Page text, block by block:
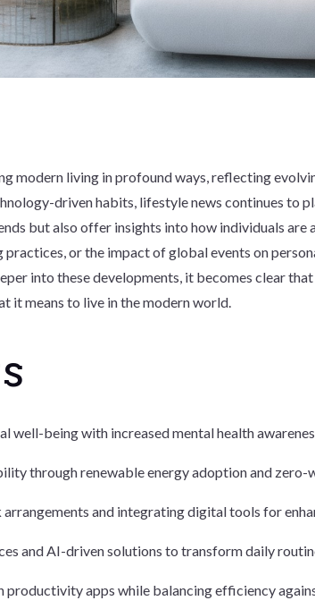
modern living in profound ways, reflecting
driven habits, lifestyle news continues to
but also offer insights into how individuals are
or the impact of global events on
into these developments, it becomes clear
it means to live in the modern world.
well-being with increased mental health
through renewable energy adoption and zero-
and integrating digital tools for
and AI-driven solutions to transform daily
apps while balancing efficiency